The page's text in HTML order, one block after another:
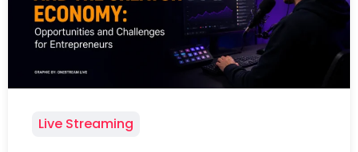
Live Streaming